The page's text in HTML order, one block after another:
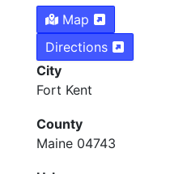
Map
Directions
City
Fort Kent
County
Maine 04743